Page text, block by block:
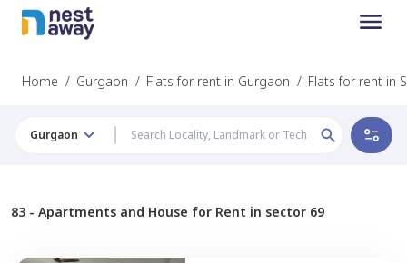
Home / Gurgaon / Flats for rent in Gurgaon / Flats for rent in
Gurgaon
83 - Apartments and House for Rent in sector 69